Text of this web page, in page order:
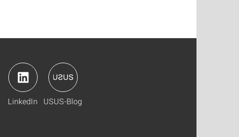
LinkedIn USUS-Blog